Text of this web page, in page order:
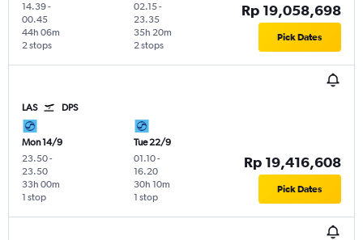
14.39-
00.45
2 stops
44h 06m
02.15-
23.35
2 stops
35h 20m
Rp 19,058,698
Pick Dates
LAS DPS
Mon 14/9
23.50-
23.50
1 stop
33h 00m
Tue 22/9
01.10-
16.20
1 stop
30h 10m
Rp 19,416,608
Pick Dates